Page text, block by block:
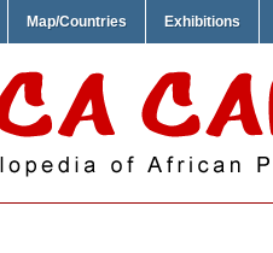
Map/Countries Exhibitions